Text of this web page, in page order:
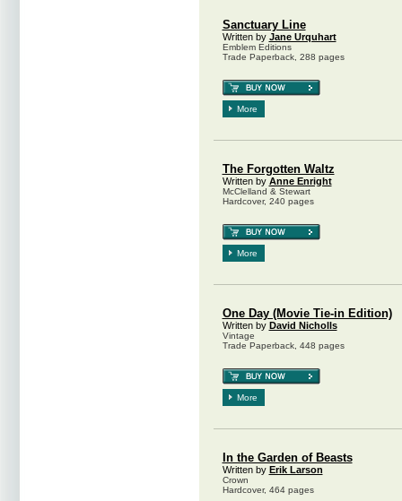
Sanctuary Line
Written by Jane Urquhart
Emblem Editions
Trade Paperback, 288 pages
More
The Forgotten Waltz
Written by Anne Enright
McClelland & Stewart
Hardcover, 240 pages
More
One Day (Movie Tie-in Edition)
Written by David Nicholls
Vintage
Trade Paperback, 448 pages
More
In the Garden of Beasts
Written by Erik Larson
Crown
Hardcover, 464 pages